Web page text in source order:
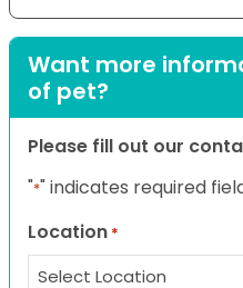
Want more
of pet?
Please fill out our
"*" indicates required
Location *